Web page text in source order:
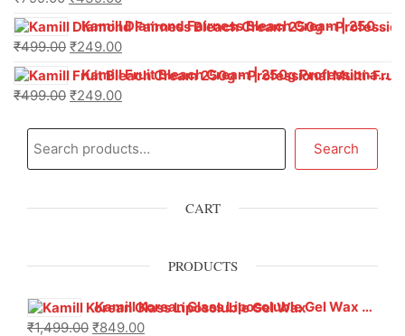
Kamill Diamond Fairness Bleach Cream | 250g Professional Parlour Pack
₹499.00 ₹249.00
Kamill Fruit Bleach Cream | 250g Professional Parlour Pack
₹499.00 ₹249.00
Search
CART
PRODUCTS
Kamill Korean Glass Liposoluble Gel Wax with Hyaluronic Acid (800 g)
₹1,499.00 ₹849.00